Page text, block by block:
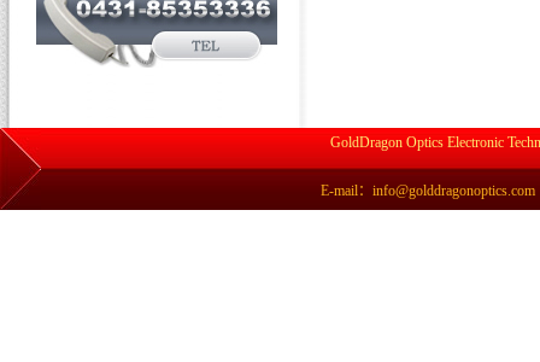
GoldDragon Optics Electronic
E-mail：